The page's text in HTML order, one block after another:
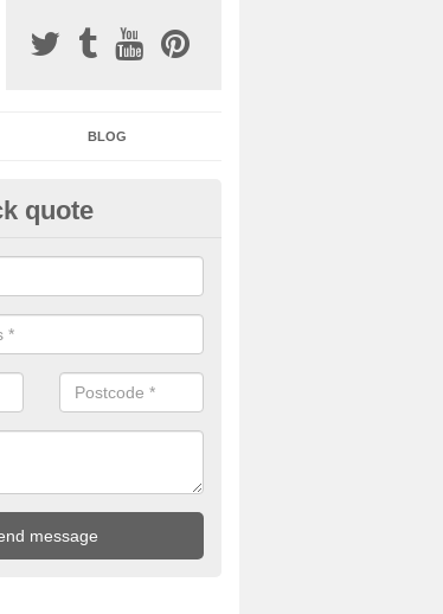
BLOG
Surfacing in Anwick
halls are great for a number of facilities that are
quote